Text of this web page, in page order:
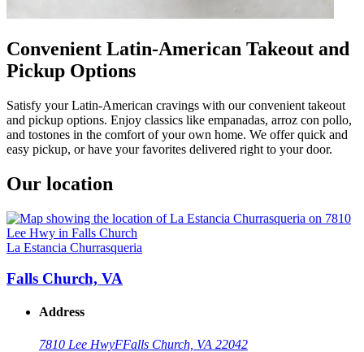
Convenient Latin-American Takeout and
Pickup Options
Satisfy your Latin-American cravings with our convenient takeout
and pickup options. Enjoy classics like empanadas, arroz con pollo,
and tostones in the comfort of your own home. We offer quick and
easy pickup, or have your favorites delivered right to your door.
Our location
La Estancia Churrasqueria
Falls Church, VA
Address
7810 Lee HwyFFalls Church, VA 22042